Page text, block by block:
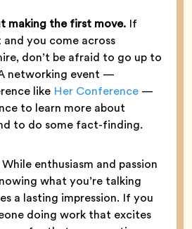
making the first move. If
and you come across
don’t be afraid to go up to
networking event —
like Her Conference —
to learn more about
to do some fact-finding.
While enthusiasm and passion
what you’re talking
a lasting impression. If you
doing work that excites